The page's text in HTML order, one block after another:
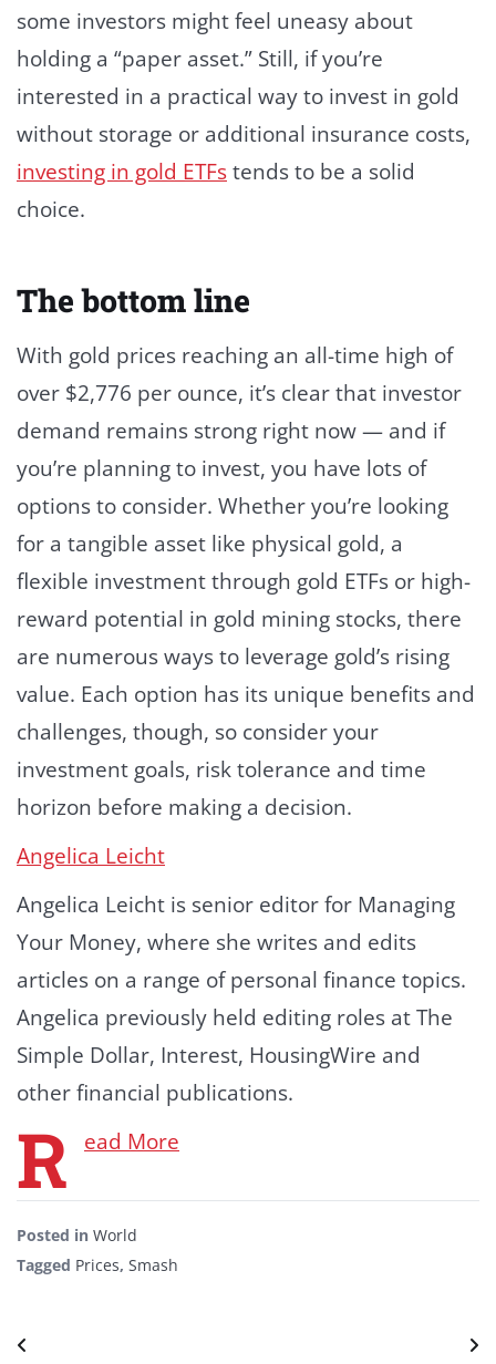
some investors might feel uneasy about
holding a “paper asset.” Still, if you’re
interested in a practical way to invest in gold
without storage or additional insurance costs,
investing in gold ETFstends to be a solid
choice.
The bottom line
With gold prices reaching an all-time high of
over $2,776 per ounce, it’s clear that investor
demand remains strong right now — and if
you’re planning to invest, you have lots of
options to consider. Whether you’re looking
for a tangible asset like physical gold, a
flexible investment through gold ETFs or high-
reward potential in gold mining stocks, there
are numerous ways to leverage gold’s rising
value. Each option has its unique benefits and
challenges, though, so consider your
investment goals, risk tolerance and time
horizon before making a decision.
Angelica Leicht
Angelica Leicht is senior editor for Managing
Your Money, where she writes and edits
articles on a range of personal finance topics.
Angelica previously held editing roles at The
Simple Dollar, Interest, HousingWire and
other financial publications.
R ead More
Posted in World
Tagged Prices, Smash
Post